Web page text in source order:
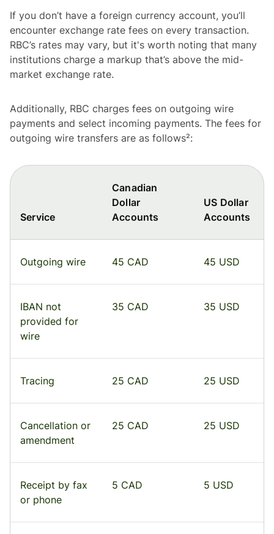
If you don’t have a foreign currency account, you’ll
encounter exchange rate fees on every transaction.
RBC’s rates may vary, but it's worth noting that many
institutions charge a markup that’s above the mid-
market exchange rate.
Additionally, RBC charges fees on outgoing wire
payments and select incoming payments. The fees for
outgoing wire transfers are as follows²:
Service
Canadian
Dollar
Accounts
US Dollar
Accounts
Outgoing wire 45 CAD 45 USD
IBAN not
provided for
wire
35 CAD 35 USD
Tracing 25 CAD 25 USD
Cancellation or
amendment
25 CAD 25 USD
Receipt by fax
or phone
5 CAD 5 USD